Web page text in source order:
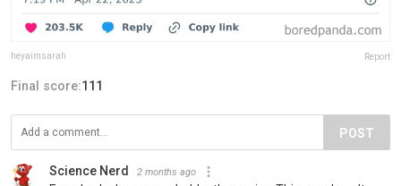
heyaimsarah Report
Final score:111
POST
Science Nerd 2 months ago